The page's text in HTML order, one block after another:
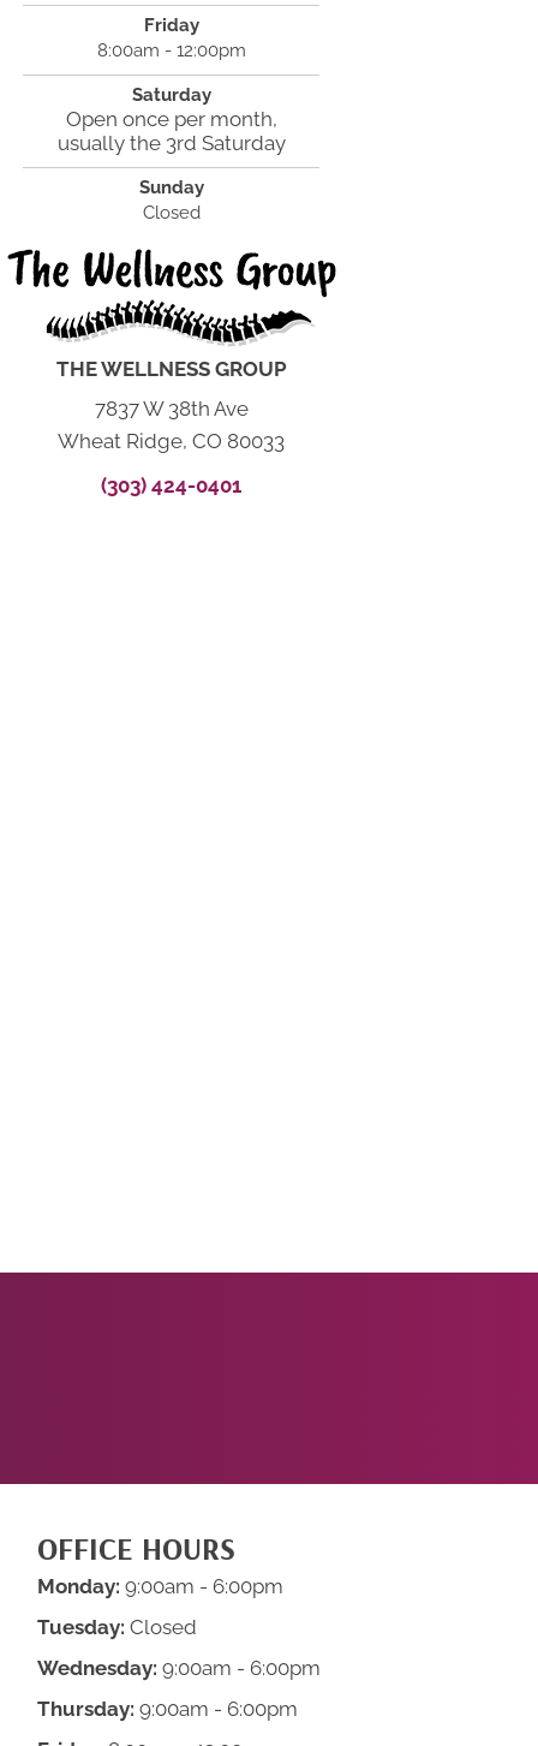
Friday
8:00am - 12:00pm
Saturday
Open once per month,
usually the 3rd Saturday
Sunday
Closed
THE WELLNESS GROUP
7837 W 38th Ave
Wheat Ridge, CO 80033
(303) 424-0401
START
OFFICE HOURS
Monday: 9:00am - 6:00pm
Tuesday: Closed
Wednesday: 9:00am - 6:00pm
Thursday: 9:00am - 6:00pm